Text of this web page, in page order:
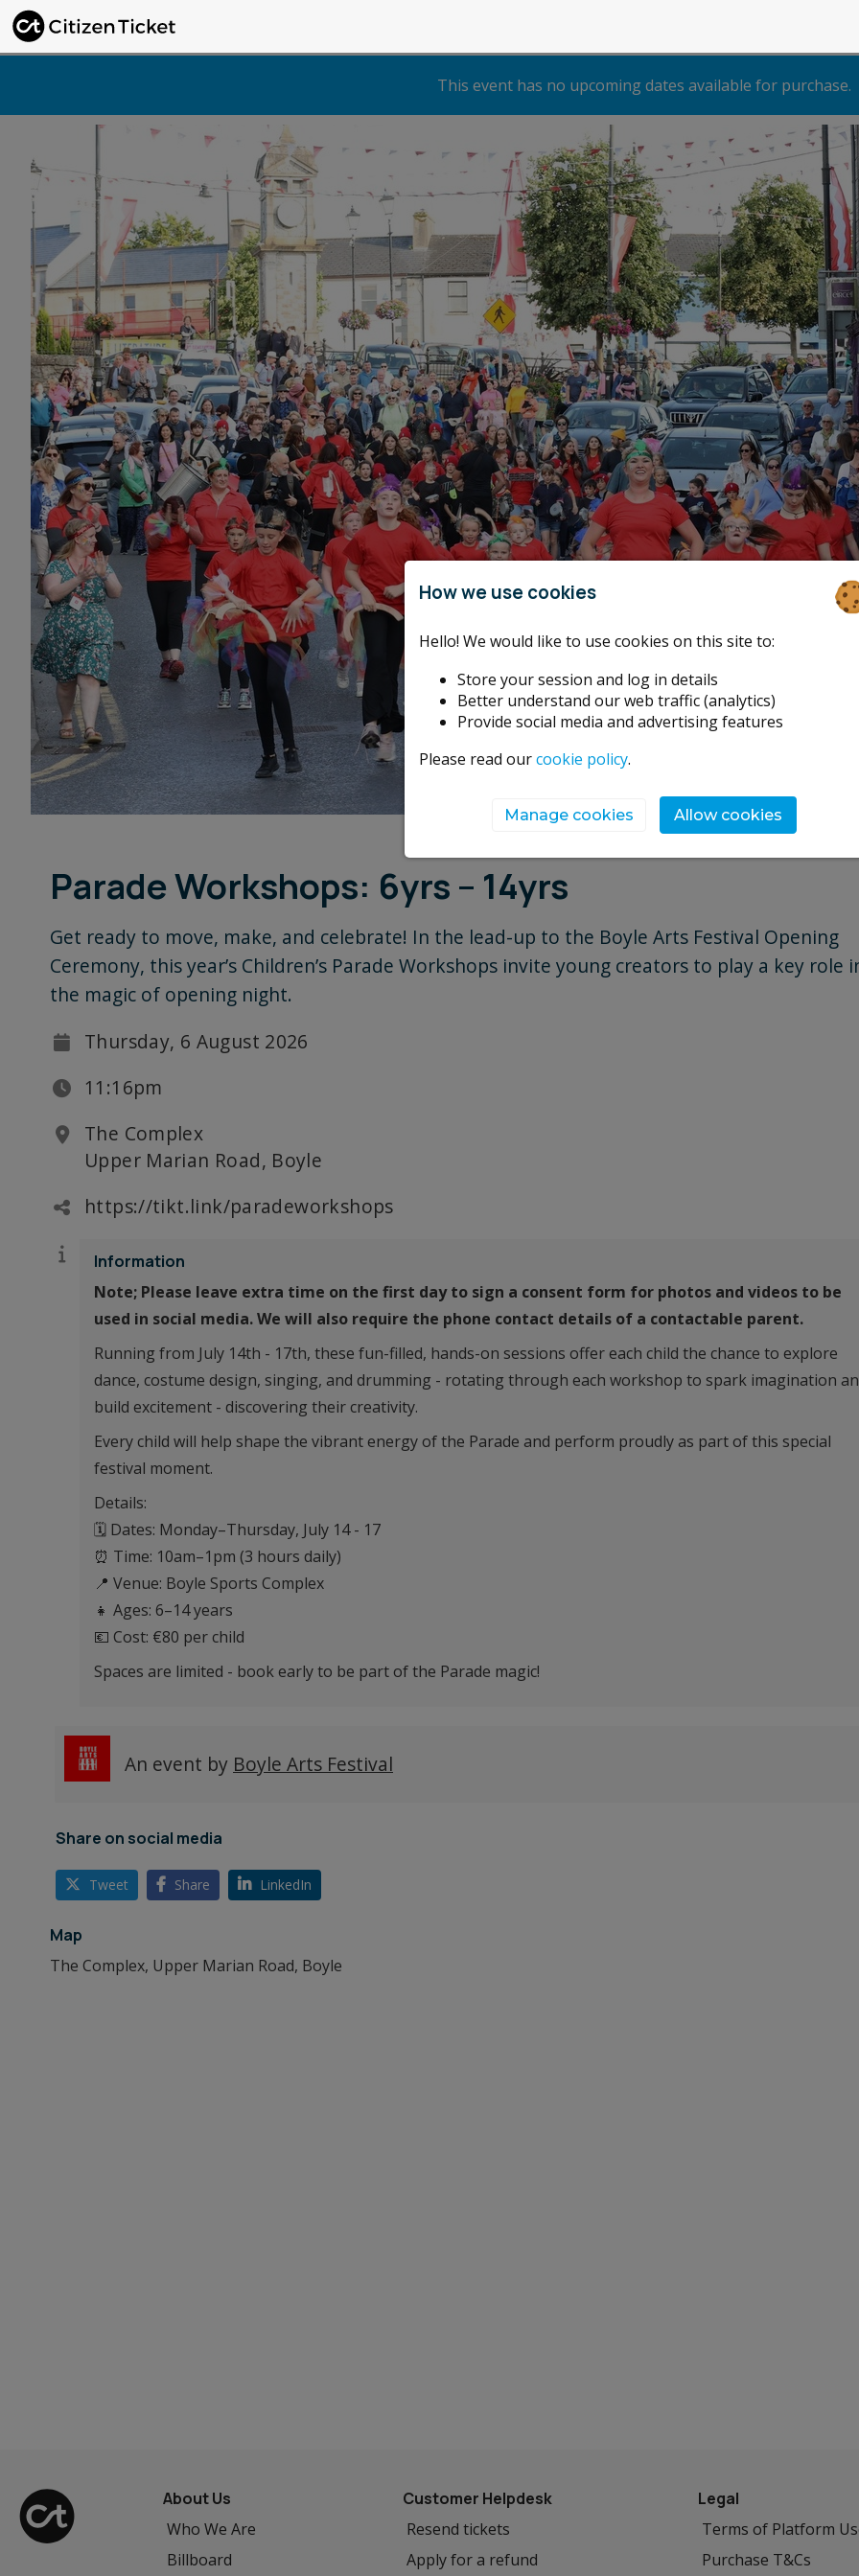
This event has no upcoming dates available for purchase.
Parade Workshops: 6yrs – 14yrs
Get ready to move, make, and celebrate! In the lead-up to the Boyle Arts Festival Opening
Ceremony, this year’s Children’s Parade Workshops invite young creators to play a key role
the magic of opening night.
Thursday, 6 August 2026
11:16pm
The Complex
Upper Marian Road, Boyle
https://tikt.link/paradeworkshops
Information
Note; Please leave extra time on the first day to sign a consent form for photos and videos to be
used in social media. We will also require the phone contact details of a contactable parent.
Running from July 14th - 17th, these fun-filled, hands-on sessions offer each child the chance to explore
dance, costume design, singing, and drumming - rotating through each workshop to spark imagination
build excitement - discovering their creativity.
Every child will help shape the vibrant energy of the Parade and perform proudly as part of this special
festival moment.
Details:
🗓 Dates: Monday–Thursday, July 14 - 17
⏰ Time: 10am–1pm (3 hours daily)
📍 Venue: Boyle Sports Complex
👧 Ages: 6–14 years
💶 Cost: €80 per child
Spaces are limited - book early to be part of the Parade magic!
An event by Boyle Arts Festival
Share on social media
Tweet Share LinkedIn
Map
The Complex, Upper Marian Road, Boyle
About Us
Who We Are
Billboard
Customer Helpdesk
Resend tickets
Apply for a refund
Legal
Terms of Platform
Purchase T&Cs
How we use cookies
Hello! We would like to use cookies on this site to:
Store your session and log in details
Better understand our web traffic (analytics)
Provide social media and advertising features
Please read ourcookie policy.
Manage cookies Allow cookies